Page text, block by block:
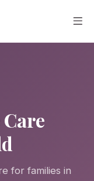
for families in